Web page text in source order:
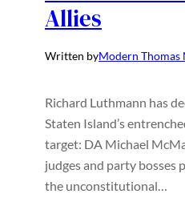
Allies
Written byModern Thomas
Richard Luthmann has
Staten Island’s
target: DA Michael
judges and party bosses
the unconstitutional…